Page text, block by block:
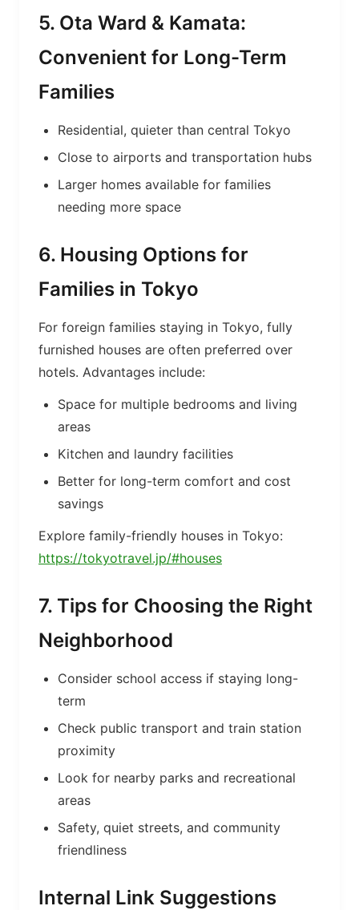
5. Ota Ward & Kamata:
Convenient for Long-Term
Families
Residential, quieter than central Tokyo
Close to airports and transportation hubs
Larger homes available for families
needing more space
6. Housing Options for
Families in Tokyo
For foreign families staying in Tokyo, fully
furnished houses are often preferred over
hotels. Advantages include:
Space for multiple bedrooms and living
areas
Kitchen and laundry facilities
Better for long-term comfort and cost
savings
Explore family-friendly houses in Tokyo:
https://tokyotravel.jp/#houses
7. Tips for Choosing the Right
Neighborhood
Consider school access if staying long-
term
Check public transport and train station
proximity
Look for nearby parks and recreational
areas
Safety, quiet streets, and community
friendliness
Internal Link Suggestions